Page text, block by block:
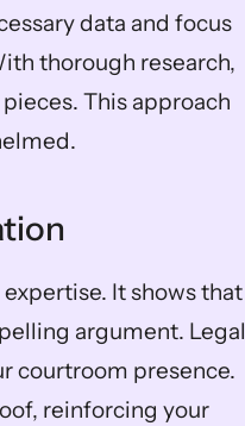
data and focus
thorough research,
This approach
It shows that
argument. Legal
courtroom presence.
reinforcing your